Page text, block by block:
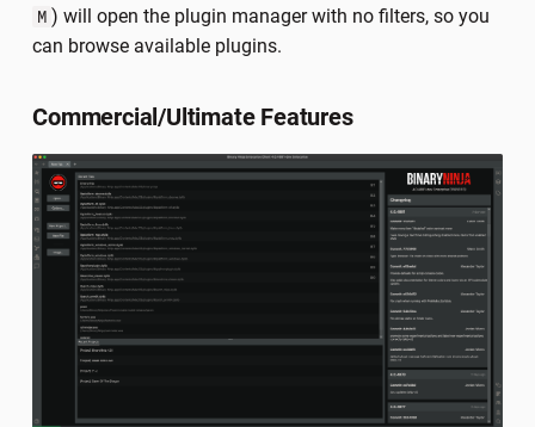
M ) will open the plugin manager with no filters, so you
can browse available plugins.
Commercial/Ultimate Features